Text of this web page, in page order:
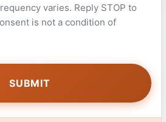
varies. Reply STOP to
is not a condition of